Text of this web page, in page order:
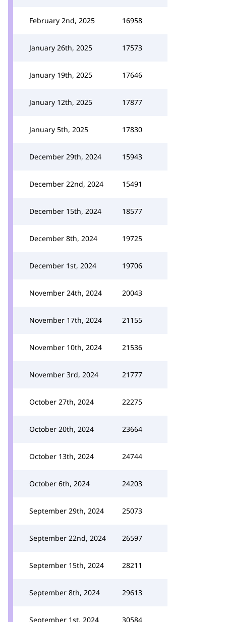
February 2nd, 2025 16958
January 26th, 2025 17573
January 19th, 2025 17646
January 12th, 2025 17877
January 5th, 2025 17830
December 29th, 2024 15943
December 22nd, 2024 15491
December 15th, 2024 18577
December 8th, 2024 19725
December 1st, 2024 19706
November 24th, 2024 20043
November 17th, 2024 21155
November 10th, 2024 21536
November 3rd, 2024 21777
October 27th, 2024 22275
October 20th, 2024 23664
October 13th, 2024 24744
October 6th, 2024 24203
September 29th, 2024 25073
September 22nd, 2024 26597
September 15th, 2024 28211
September 8th, 2024 29613
September 1st, 2024 30584